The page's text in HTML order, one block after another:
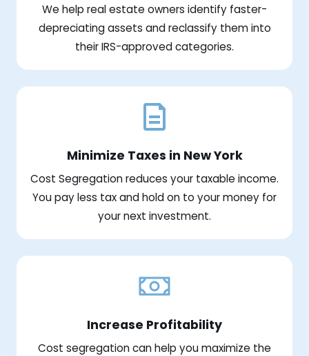
We help real estate owners identify faster-
depreciating assets and reclassify them into
their IRS-approved categories.
Minimize Taxes in New York
Cost Segregation reduces your taxable income.
You pay less tax and hold on to your money for
your next investment.
Increase Profitability
Cost segregation can help you maximize the